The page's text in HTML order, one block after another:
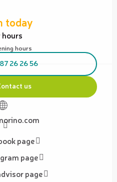
today
hours
hours
26 26 56
us
page
page
page